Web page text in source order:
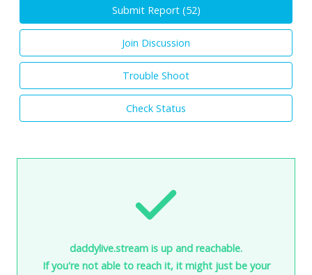
Submit Report (52)
Join Discussion
Trouble Shoot
Check Status
daddylive.stream is up and reachable.
If you're not able to reach it, it might just be your